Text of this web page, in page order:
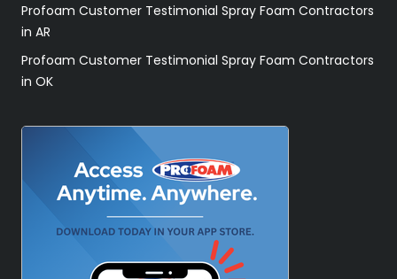
Profoam Customer Testimonial Spray Foam Contractors
in AR
Profoam Customer Testimonial Spray Foam Contractors
in OK